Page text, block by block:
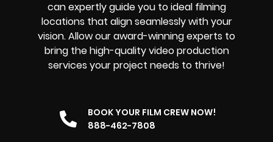
can expertly guide you to ideal filming
locations that align seamlessly with your
vision. Allow our award-winning experts to
bring the high-quality video production
services your project needs to thrive!
BOOK YOUR FILM CREW NOW!
888-462-7808